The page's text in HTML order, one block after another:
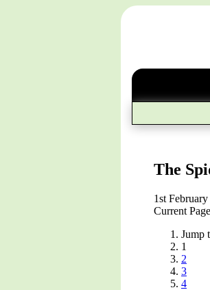
The
1st
Current
Jump
1
2
3
4